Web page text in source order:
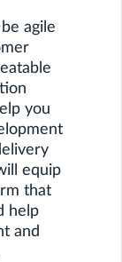
agile
you
equip
that
help
and